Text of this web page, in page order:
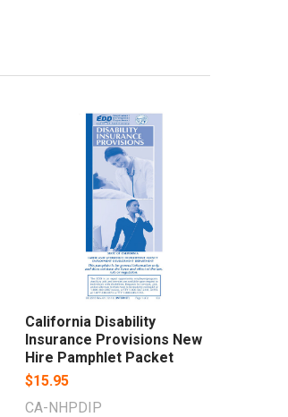
California Disability
Insurance Provisions New
Hire Pamphlet Packet
$15.95
CA-NHPDIP